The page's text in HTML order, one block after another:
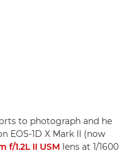
to photograph and he
EOS-1D X Mark II (now
f/1.2L II USM lens at 1/1600